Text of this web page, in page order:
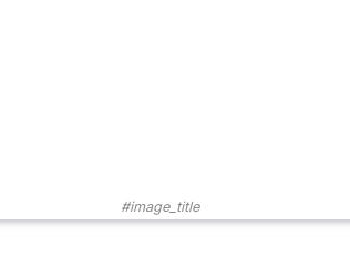
#image_title